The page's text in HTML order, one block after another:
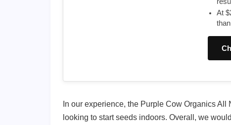
At
In our experience, the Purple Cow Organics
looking to start seeds indoors. Overall, we